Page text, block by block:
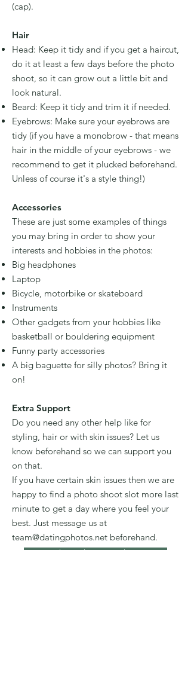
(cap).
Hair
Head: Keep it tidy and if you get a haircut,
do it at least a few days before the photo
shoot, so it can grow out a little bit and
look natural.
Beard: Keep it tidy and trim it if needed.
Eyebrows: Make sure your eyebrows are
tidy (if you have a monobrow - that means
hair in the middle of your eyebrows - we
recommend to get it plucked beforehand.
Unless of course it's a style thing!)
Accessories
These are just some examples of things
you may bring in order to show your
interests and hobbies in the photos:
Big headphones
Laptop
Bicycle, motorbike or skateboard
Instruments
Other gadgets from your hobbies like
basketball or bouldering equipment
Funny party accessories
A big baguette for silly photos? Bring it
on!
Extra Support
Do you need any other help like for
styling, hair or with skin issues? Let us
know beforehand so we can support you
on that.
If you have certain skin issues then we are
happy to find a photo shoot slot more last
minute to get a day where you feel your
best. Just message us at
team@datingphotos.net beforehand.
Book a Styling Consultation